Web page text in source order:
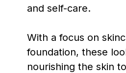
and self-care.
With a focus on
foundation, these
nourishing the skin